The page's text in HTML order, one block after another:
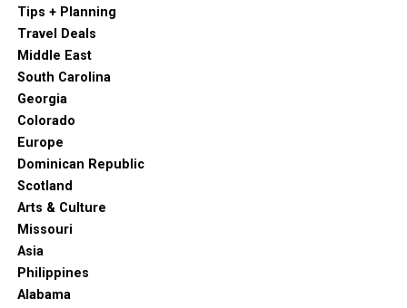
Tips + Planning
Travel Deals
Middle East
South Carolina
Georgia
Colorado
Europe
Dominican Republic
Scotland
Arts & Culture
Missouri
Asia
Philippines
Alabama